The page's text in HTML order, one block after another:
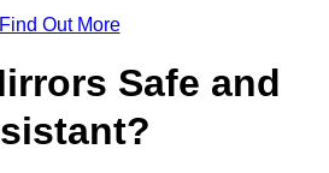
Find Out More
Safe and